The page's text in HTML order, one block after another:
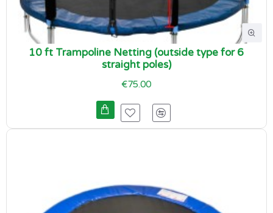
10 ft Trampoline Netting (outside type for 6
straight poles)
€75.00